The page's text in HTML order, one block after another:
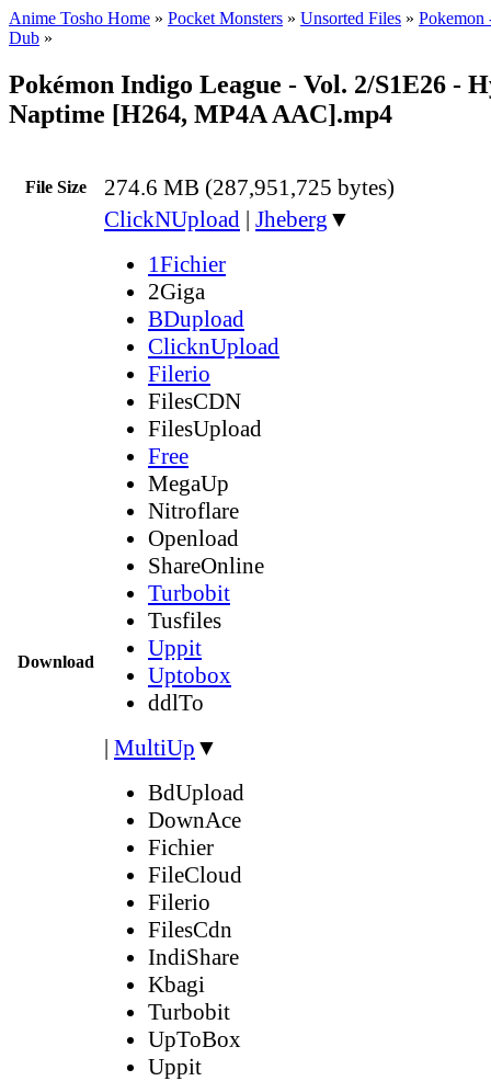
Anime Tosho Home » Pocket Monsters » Unsorted Files » Pokemon
Dub »
Pokémon Indigo League - Vol. 2/S1E26 -
Naptime [H264, MP4A AAC].mp4
File Size 274.6 MB (287,951,725 bytes)
Download
ClickNUpload | Jheberg ▼
1Fichier
2Giga
BDupload
ClicknUpload
Filerio
FilesCDN
FilesUpload
Free
MegaUp
Nitroflare
Openload
ShareOnline
Turbobit
Tusfiles
Uppit
Uptobox
ddlTo
| MultiUp ▼
BdUpload
DownAce
Fichier
FileCloud
Filerio
FilesCdn
IndiShare
Kbagi
Turbobit
UpToBox
Uppit